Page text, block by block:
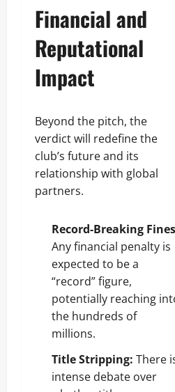
Financial and
Reputational
Impact
Beyond the pitch, the
verdict will redefine the
club’s future and its
relationship with global
partners.
Record-Breaking
Any financial penalty is
expected to be a
“record” figure,
potentially reaching
the hundreds of
millions.
Title Stripping: There
intense debate over